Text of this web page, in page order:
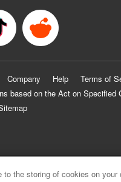
Company Help Terms of
based on the Act on
to the storing of cookies on